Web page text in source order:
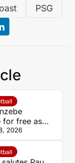
PSG
for free as
League and
clubs
2026